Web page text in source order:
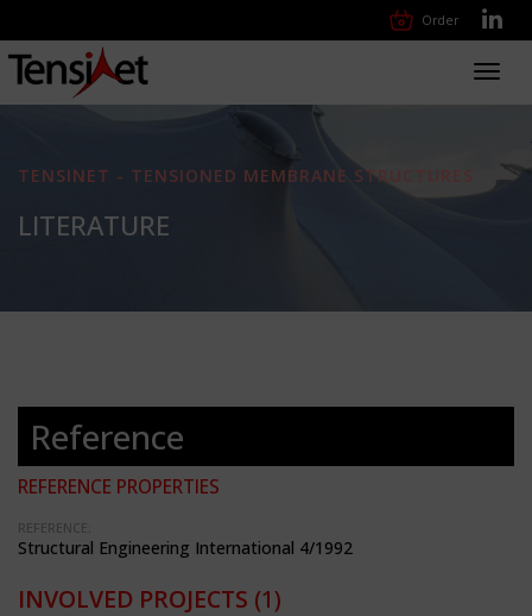
Order
TENSINET - TENSIONED MEMBRANE STRUCTURES
LITERATURE
Reference
REFERENCE PROPERTIES
REFERENCE:
Structural Engineering International 4/1992
INVOLVED PROJECTS (1)